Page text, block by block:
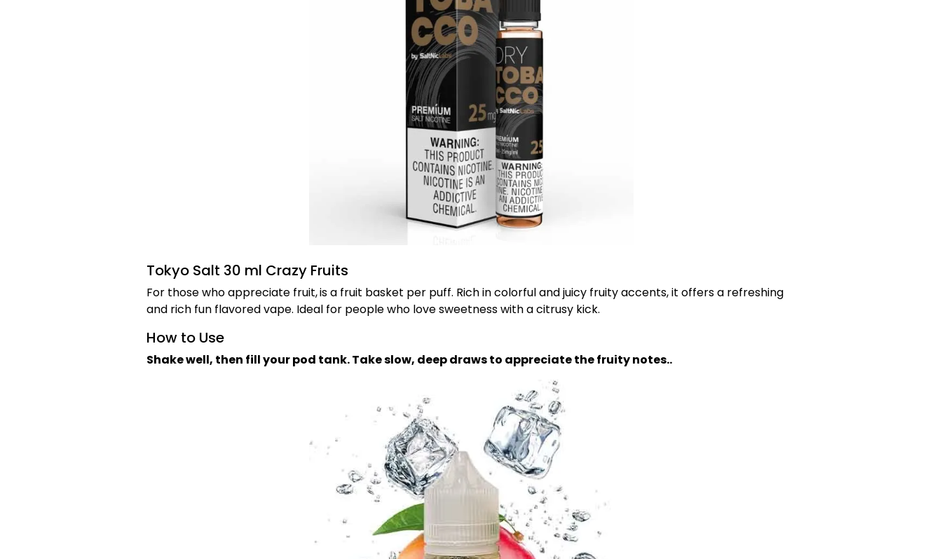
Tokyo Salt 30 ml Crazy Fruits
For those who appreciate fruit,is a fruit basket per puff. Rich in colorful and juicy fruity accents, it offers a refreshing
and rich fun flavored vape. Ideal for people who love sweetness with a citrusy kick.
How to Use
Shake well, then fill your pod tank. Take slow, deep draws to appreciate the fruity notes..